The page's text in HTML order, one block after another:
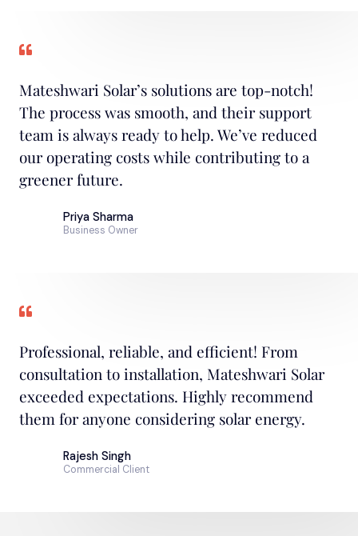
Mateshwari Solar’s solutions are top-notch!
The process was smooth, and their support
team is always ready to help. We’ve reduced
our operating costs while contributing to a
greener future.
Priya Sharma
Business Owner
Professional, reliable, and efficient! From
consultation to installation, Mateshwari Solar
exceeded expectations. Highly recommend
them for anyone considering solar energy.
Rajesh Singh
Commercial Client